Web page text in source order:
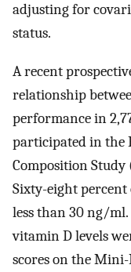
adjusting for
status.
A recent
relationship
performance in
participated in the
Composition
Sixty-eight
less than 30 ng/
vitamin D levels
scores on the